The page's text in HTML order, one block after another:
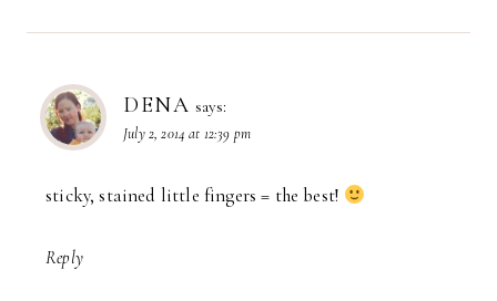
DENA says:
July 2, 2014 at 12:39 pm
sticky, stained little fingers = the best!
Reply